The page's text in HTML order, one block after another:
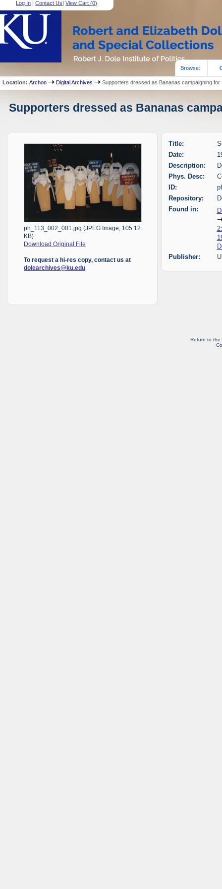
Log In |Contact Us|View Cart (0)
Browse:
Location:Archon Digital Archives Supporters dressed as Bananas campaigning for
Supporters dressed as Bananas
ph_113_002_001.jpg (JPEG Image, 105.12
KB)
Download Original File
To request a hi-res copy, contact us at
dolearchives@ku.edu
Title:
Date:
Description:
Phys. Desc:
ID:
Repository:
Found in:
Publisher:
Return to the